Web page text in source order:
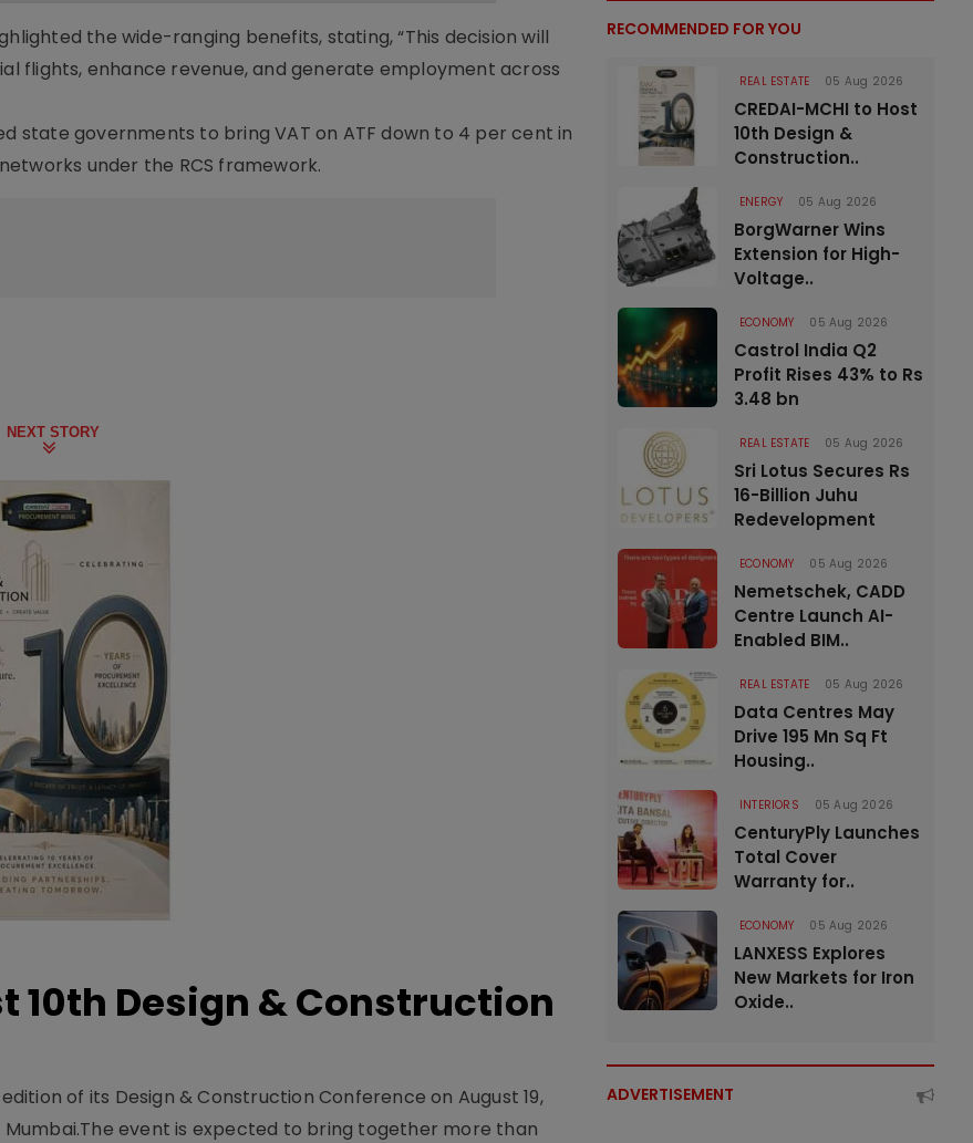
the wide-ranging benefits, stating, “This decision will
flights, enhance revenue, and generate employment across
state governments to bring VAT on ATF down to 4 per cent in
under the RCS framework.
NEXT STORY
10th Design & Construction
of its Design & Construction Conference on August 19,
event is expected to bring together more than
RECOMMENDED FOR YOU
REAL ESTATE 05 Aug 2026
CREDAI-MCHI to Host
10th Design &
Construction..
ENERGY 05 Aug 2026
BorgWarner Wins
Extension for High-
Voltage..
ECONOMY 05 Aug 2026
Castrol India Q2
Profit Rises 43% to Rs
3.48 bn
REAL ESTATE 05 Aug 2026
Sri Lotus Secures Rs
16-Billion Juhu
Redevelopment
ECONOMY 05 Aug 2026
Nemetschek, CADD
Centre Launch AI-
Enabled BIM..
REAL ESTATE 05 Aug 2026
Data Centres May
Drive 195 Mn Sq Ft
Housing..
INTERIORS 05 Aug 2026
CenturyPly Launches
Total Cover
Warranty for..
ECONOMY 05 Aug 2026
LANXESS Explores
New Markets for Iron
Oxide..
ADVERTISEMENT